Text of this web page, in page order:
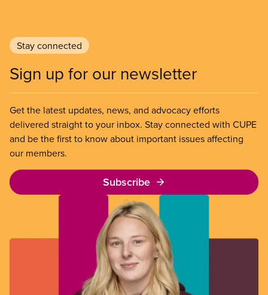
Stay connected
Sign up for our newsletter
Get the latest updates, news, and advocacy efforts
delivered straight to your inbox. Stay connected with CUPE
and be the first to know about important issues affecting
our members.
Subscribe